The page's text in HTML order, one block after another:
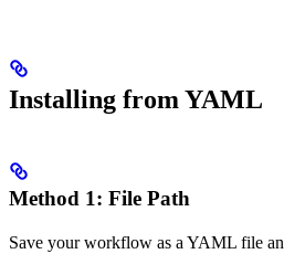
Installing from YAML
Method 1: File Path
Save your workflow as a YAML file